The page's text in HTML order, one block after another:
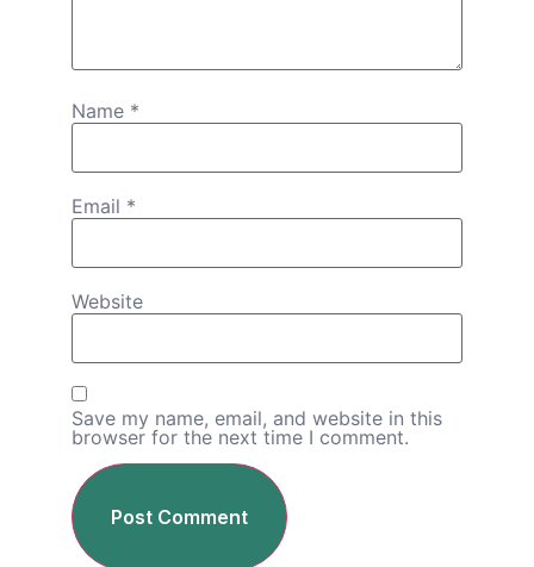
Name *
Email *
Website
Save my name, email, and website in this
browser for the next time I comment.